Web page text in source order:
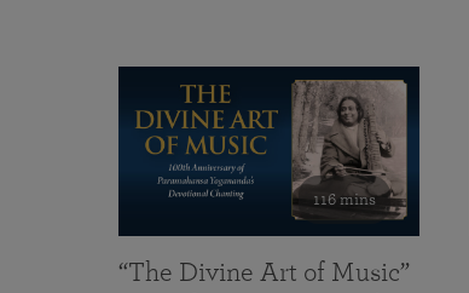
116 mins
“The Divine Art of Music”